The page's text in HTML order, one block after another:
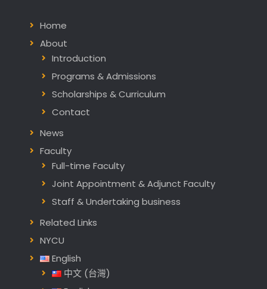
Home
About
Introduction
Programs & Admissions
Scholarships & Curriculum
Contact
News
Faculty
Full-time Faculty
Joint Appointment & Adjunct Faculty
Staff & Undertaking business
Related Links
NYCU
English
中文 (台灣)